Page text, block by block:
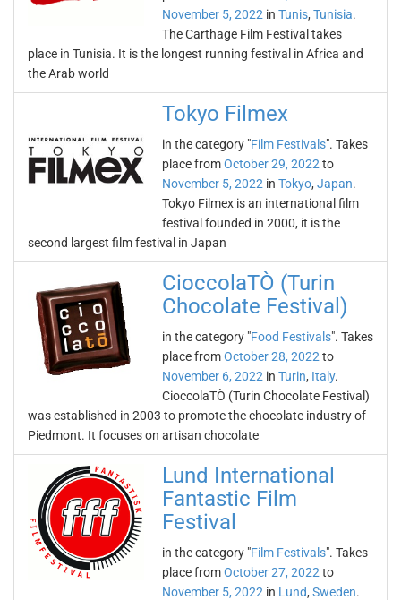
November 5, 2022 in Tunis, Tunisia.
The Carthage Film Festival takes
place in Tunisia. It is the longest running festival in Africa and
the Arab world
Tokyo Filmex
in the category "Film Festivals". Takes
place fromOctober 29, 2022 to
November 5, 2022 in Tokyo, Japan.
Tokyo Filmex is an international film
festival founded in 2000, it is the
second largest film festival in Japan
CioccolaTÒ (Turin
Chocolate Festival)
in the category "Food Festivals". Takes
place fromOctober 28, 2022 to
November 6, 2022 in Turin, Italy.
CioccolaTÒ (Turin Chocolate Festival)
was established in 2003 to promote the chocolate industry of
Piedmont. It focuses on artisan chocolate
Lund International
Fantastic Film
Festival
in the category "Film Festivals". Takes
place fromOctober 27, 2022 to
November 5, 2022 in Lund, Sweden.